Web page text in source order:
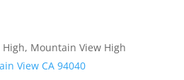
Mountain View High
View CA 94040